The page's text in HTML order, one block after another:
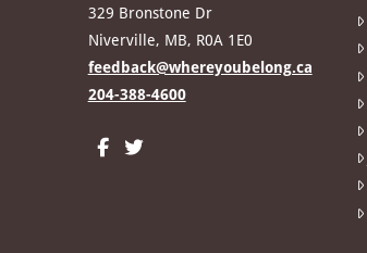
329 Bronstone Dr
Niverville, MB, R0A 1E0
feedback@whereyoubelong.ca
204-388-4600